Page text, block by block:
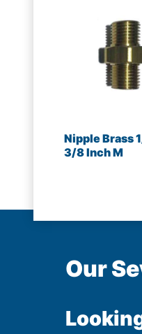
Nipple Brass
3/8 Inch M
Our